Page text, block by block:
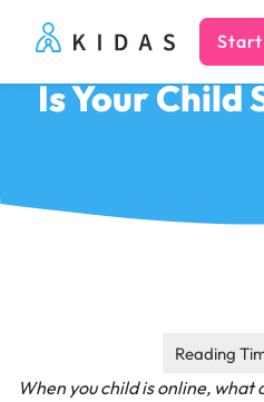
Kidas Start
Is Your Child
When you child is online, what